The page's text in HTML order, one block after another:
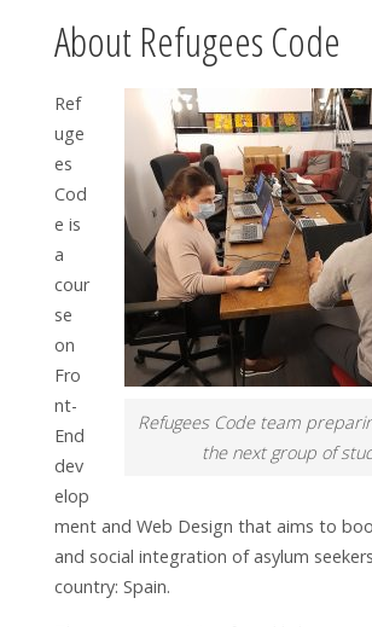
About Refugees Code
Refugees Code team
the next group of
Ref
uge
es
Cod
e is
a
cour
se
on
Fro
nt-
End
dev
elop
ment and Web Design that aims to
and social integration of asylum
country: Spain.